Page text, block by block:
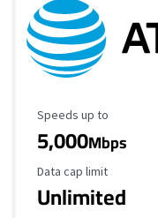
Maximum Speed
Speeds up to
5,000Mbps
Data Cap Limit
Data cap limit
Unlimited